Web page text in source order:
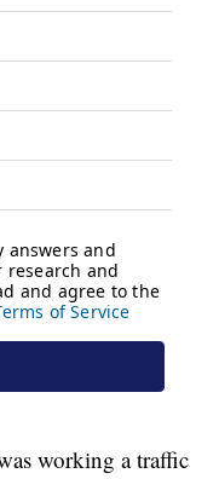
working a traffic